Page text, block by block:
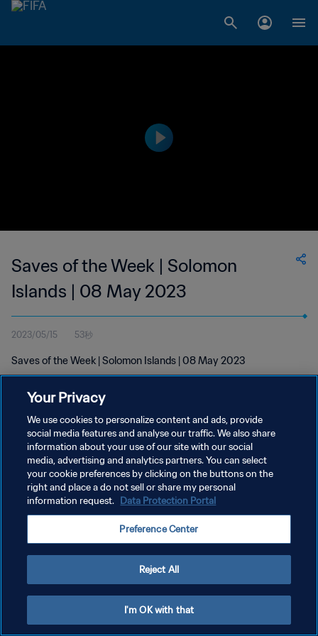
Saves of the Week | Solomon
Islands | 08 May 2023
2023/05/15 53秒
Saves of the Week | Solomon Islands | 08 May 2023
プライバシーポリシー
サービス利用規約
クッキー設定の管理
Your Privacy
We use cookies to personalize content and ads, provide
social media features and analyse our traffic. We also share
information about your use of our site with our social
media, advertising and analytics partners. You can select
your cookie preferences by clicking on the buttons on the
right and place a do not sell or share my personal
information request. Data Protection Portal
Preference Center
Reject All
I'm OK with that